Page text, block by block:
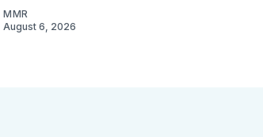
MMR
August 6, 2026